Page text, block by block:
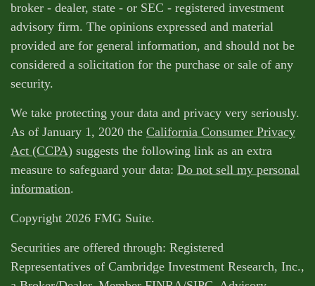
broker - dealer, state - or SEC - registered investment
advisory firm. The opinions expressed and material
provided are for general information, and should not be
considered a solicitation for the purchase or sale of any
security.
We take protecting your data and privacy very seriously.
As of January 1, 2020 the California Consumer Privacy
Act (CCPA) suggests the following link as an extra
measure to safeguard your data: Do not sell my personal
information.
Copyright 2026 FMG Suite.
Securities are offered through: Registered
Representatives of Cambridge Investment Research, Inc.,